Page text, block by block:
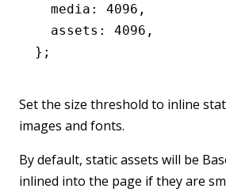
  media
: 4096 ,
  assets
: 4096 ,
};
Set the size threshold to inline
images and fonts.
By default, static assets will be
inlined into the page if they are